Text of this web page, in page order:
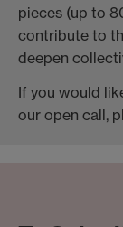
pieces (up to
contribute to
deepen
If you would
our open call,